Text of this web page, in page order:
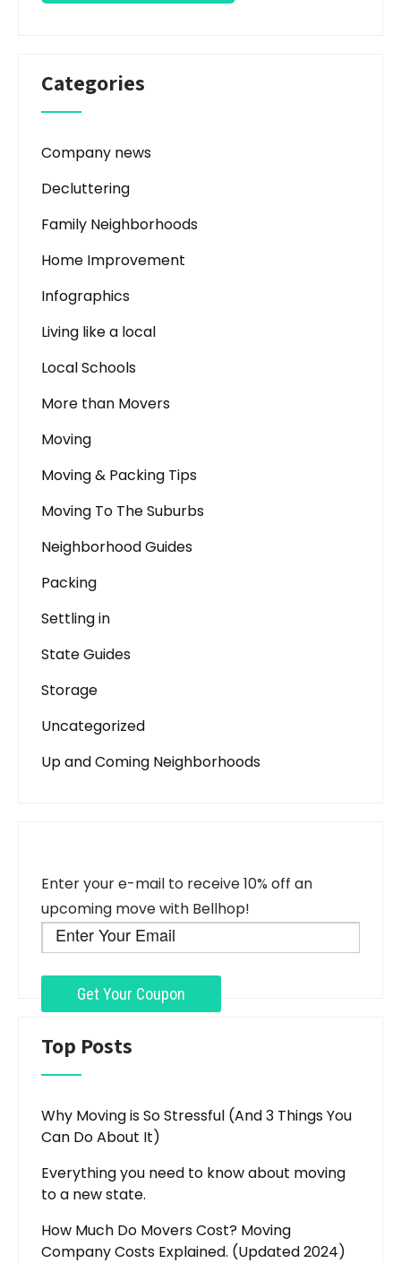
Categories
Company news
Decluttering
Family Neighborhoods
Home Improvement
Infographics
Living like a local
Local Schools
More than Movers
Moving
Moving & Packing Tips
Moving To The Suburbs
Neighborhood Guides
Packing
Settling in
State Guides
Storage
Uncategorized
Up and Coming Neighborhoods
Enter your e-mail to receive 10% off an
upcoming move with Bellhop!
Top Posts
Why Moving is So Stressful (And 3 Things You
Can Do About It)
Everything you need to know about moving
to a new state.
How Much Do Movers Cost? Moving
Company Costs Explained. (Updated 2024)